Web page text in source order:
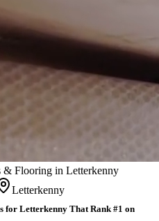
& Flooring in Letterkenny
Letterkenny
for Letterkenny That Rank #1 on